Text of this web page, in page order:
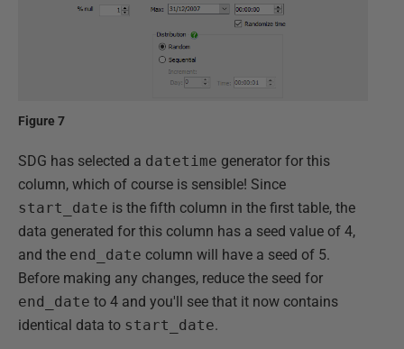
Figure 7
SDG has selected a datetime generator for this
column, which of course is sensible! Since
start_date is the fifth column in the first table, the
data generated for this column has a seed value of 4,
and the end_date column will have a seed of 5.
Before making any changes, reduce the seed for
end_date to 4 and you'll see that it now contains
identical data to start_date.